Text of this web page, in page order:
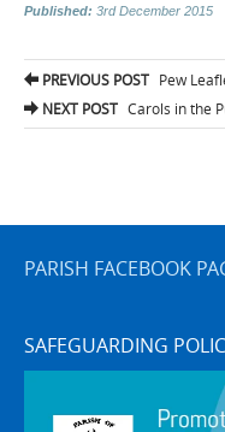
Published: 3rd December 2015
Post
navigation
PREVIOUS POST Pew
NEXT POST Carols in the
PARISH FACEBOOK
SAFEGUARDING